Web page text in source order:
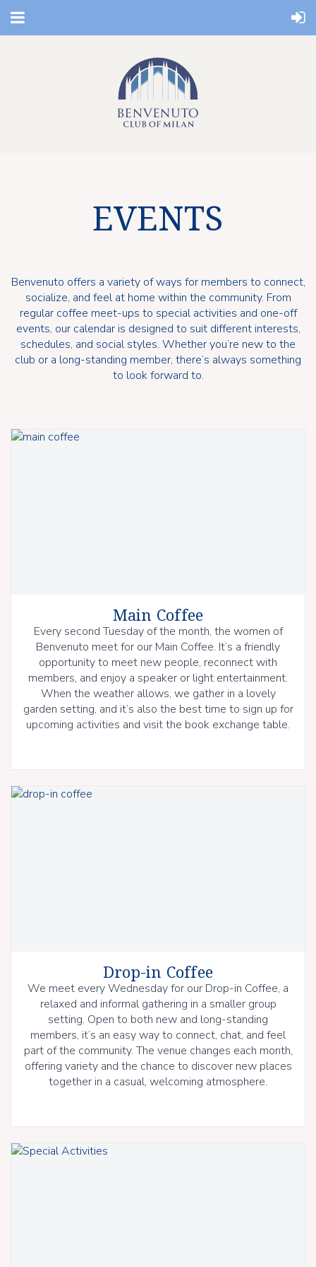
EVENTS
Benvenuto offers a variety of ways for members to connect,
socialize, and feel at home within the community. From
regular coffee meet-ups to special activities and one-off
events, our calendar is designed to suit different interests,
schedules, and social styles. Whether you’re new to the
club or a long-standing member, there’s always something
to look forward to.
Main Coffee
Every second Tuesday of the month, the women of
Benvenuto meet for our Main Coffee. It’s a friendly
opportunity to meet new people, reconnect with
members, and enjoy a speaker or light entertainment.
When the weather allows, we gather in a lovely
garden setting, and it’s also the best time to sign up for
upcoming activities and visit the book exchange table.
Drop-in Coffee
We meet every Wednesday for our Drop-in Coffee, a
relaxed and informal gathering in a smaller group
setting. Open to both new and long-standing
members, it’s an easy way to connect, chat, and feel
part of the community. The venue changes each month,
offering variety and the chance to discover new places
together in a casual, welcoming atmosphere.